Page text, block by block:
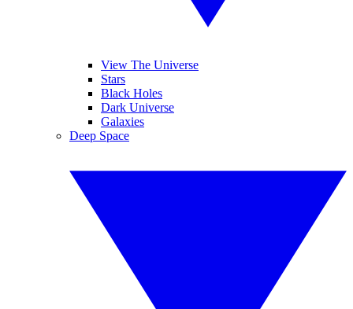
View The Universe
Stars
Black Holes
Dark Universe
Galaxies
Deep Space